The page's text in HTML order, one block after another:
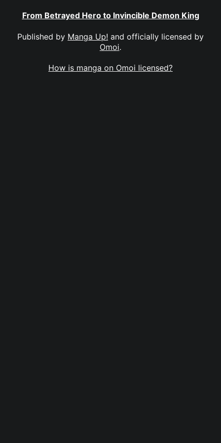
From Betrayed Hero to Invincible Demon King
Published by Manga Up! and officially licensed by
Omoi.
How is manga on Omoi licensed?